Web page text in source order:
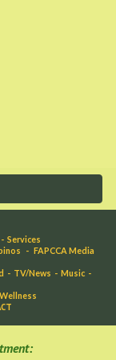
- Services
- FAPCCA Media
- TV/News - Music -
Wellness